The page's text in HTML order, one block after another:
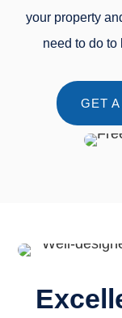
your property
need to do to
GET